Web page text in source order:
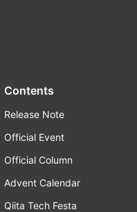
Contents
Release Note
Official Event
Official Column
Advent Calendar
Qiita Tech Festa